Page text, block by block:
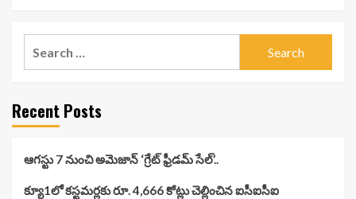
Recent Posts
ఆగస్టు 7 నుంచి అమెజాన్ ‘గ్రేట్ ఫ్రీడమ్ సేల్’..
క్యూ1లో కస్టమర్లకు రూ. 4,666 కోట్లు చెల్లించిన ఐసీఐసీఐ